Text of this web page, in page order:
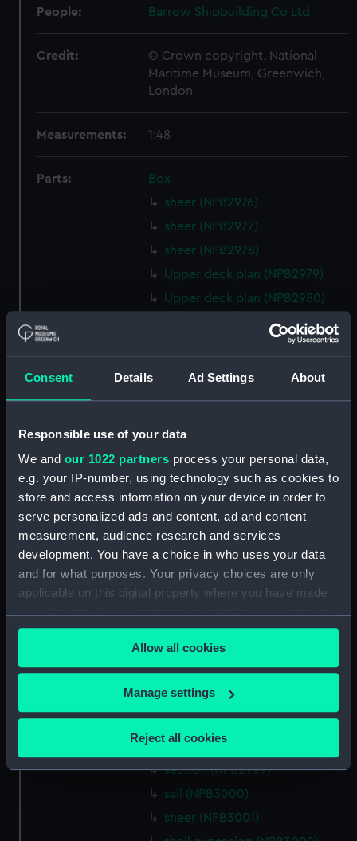
Consent Details Ad Settings About
Responsible use of your data
We and our 1022 partners process your personal data,
e.g. your IP-number, using technology such as cookies to
store and access information on your device in order to
serve personalized ads and content, ad and content
measurement, audience research and services
development. You have a choice in who uses your data
and for what purposes. Your privacy choices are only
applicable on this digital property where you have made
any time from the Cookie Declaration or by clicking on
the Privacy trigger icon.
If you allow, we would also like to:
Collect information about your geographical
Identify your device by actively scanning it for
specific characteristics (fingerprinting)
Find out more about how your personal data is processed
Allow all cookies
Manage settings
Reject all cookies
People: Barrow Shipbuilding Co Ltd
Credit:
© Crown copyright. National
Maritime Museum, Greenwich,
London
Measurements: 1:48
Parts:
Box
sheer (NPB2976)
sheer (NPB2977)
sheer (NPB2978)
Upper deck plan (NPB2979)
Upper deck plan (NPB2980)
Lower deck plan (NPB2981)
Lower deck plan (NPB2982)
(NPB2985)
sail (NPB2986)
sail (NPB2987)
sail (NPB2988)
Upper deck plan (NPB2989)
Inboard profile plan (NPB2990)
hold (NPB2991)
sail (NPB2992)
Lower deck plan (NPB2993)
Inboard profile plan (NPB2994)
Lower deck plan (NPB2995)
Inboard profile plan (NPB2996)
Upper deck plan (NPB2997)
Lower deck plan (NPB2998)
section (NPB2999)
sail (NPB3000)
sheer (NPB3001)